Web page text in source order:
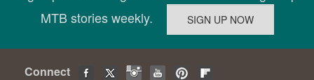
MTB stories weekly.
Connect